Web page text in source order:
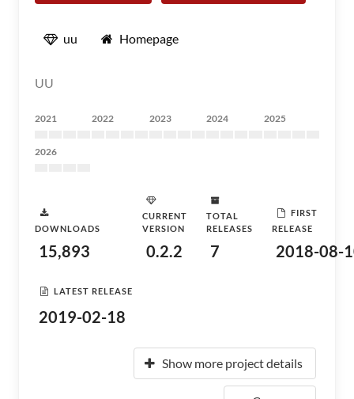
uu Homepage
UU
2021 2022 2023 2024 2025
2026
DOWNLOADS
15,893
CURRENT
VERSION
0.2.2
TOTAL
RELEASES
7
FIRST
RELEASE
2018-08-
LATEST RELEASE
2019-02-18
Show more project details